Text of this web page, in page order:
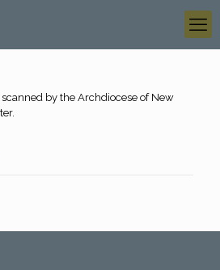
by the Archdiocese of New